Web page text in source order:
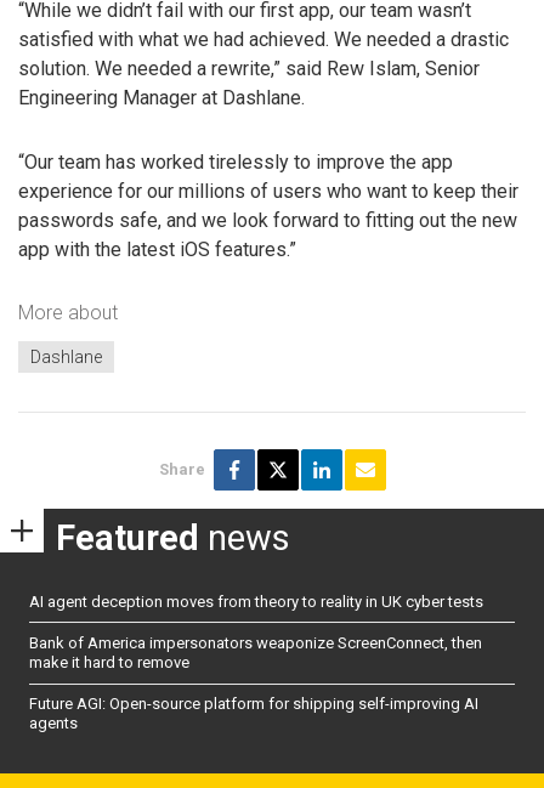
“While we didn’t fail with our first app, our team wasn’t
satisfied with what we had achieved. We needed a drastic
solution. We needed a rewrite,” said Rew Islam, Senior
Engineering Manager at Dashlane.
“Our team has worked tirelessly to improve the app
experience for our millions of users who want to keep their
passwords safe, and we look forward to fitting out the new
app with the latest iOS features.”
More about
Dashlane
Share
Featured news
AI agent deception moves from theory to reality in UK cyber tests
Bank of America impersonators weaponize ScreenConnect, then
make it hard to remove
Future AGI: Open-source platform for shipping self-improving AI
agents